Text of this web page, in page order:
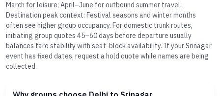
March for leisure; April–June for outbound summer travel.
Destination peak context: Festival seasons and winter months
often see higher group occupancy. For domestic trunk routes,
initiating group quotes 45–60 days before departure usually
balances fare stability with seat-block availability. If your Srinagar
event has fixed dates, request a hold quote while names are being
collected.